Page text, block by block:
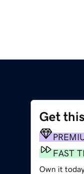
Get
FAST
Own it